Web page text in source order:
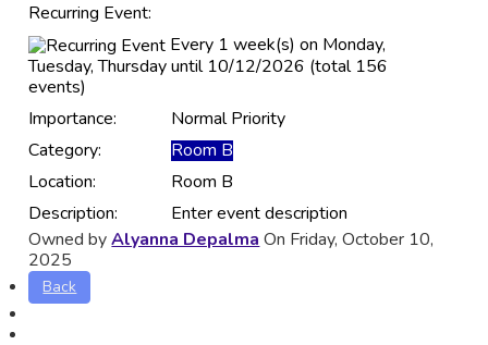
Recurring Event:
Every 1 week(s) on Monday,
Tuesday, Thursday until 10/12/2026 (total 156
events)
Importance:
Normal Priority
Category:
Room B
Location:
Room B
Description:
Enter event description
Owned byAlyanna Depalma On Friday, October 10,
2025
Back